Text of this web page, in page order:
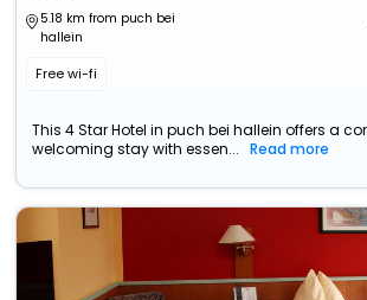
5.18 km from puch bei
hallein
Free wi-fi
This 4 Star Hotel in puch bei hallein offers a
welcoming stay with essen...
Read more